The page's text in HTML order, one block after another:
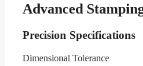
Advanced
Precision Specifications
Dimensional Tolerance